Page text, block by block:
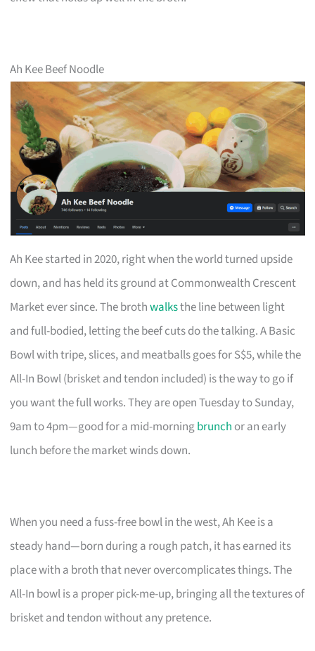
Ah Kee Beef Noodle
Ah Kee started in 2020, right when the world turned upside
down, and has held its ground at Commonwealth Crescent
Market ever since. The brothwalksthe line between light
and full-bodied, letting the beef cuts do the talking. A Basic
Bowl with tripe, slices, and meatballs goes for S$5, while the
All-In Bowl (brisket and tendon included) is the way to go if
you want the full works. They are open Tuesday to Sunday,
9am to 4pm—good for a mid-morningbrunch or an early
lunch before the market winds down.
When you need a fuss-free bowl in the west, Ah Kee is a
steady hand—born during a rough patch, it has earned its
place with a broth that never overcomplicates things. The
All-In bowl is a proper pick-me-up, bringing all the textures of
brisket and tendon without any pretence.